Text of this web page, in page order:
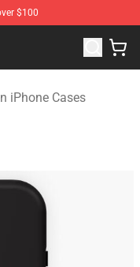
$100
Melon Merchandise
iPhone Cases